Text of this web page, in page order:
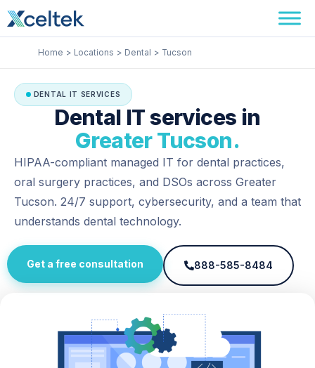
Skip
to
content
Home Locations Dental Tucson
DENTAL IT SERVICES
Dental IT services in
Greater Tucson.
HIPAA-compliant managed IT for dental practices,
oral surgery practices, and DSOs across Greater
Tucson. 24/7 support, cybersecurity, and a team that
understands dental technology.
Get a free consultation 888-585-8484
Facebook
Instagram
LinkedIn